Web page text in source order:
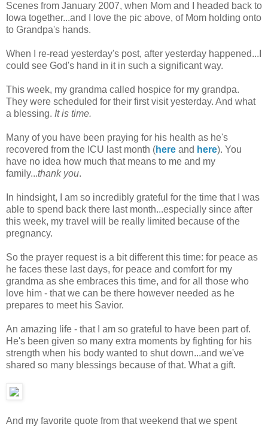
Scenes from January 2007, when Mom and I headed back to
Iowa together...and I love the pic above, of Mom holding onto
to Grandpa's hands.
When I re-read yesterday's post, after yesterday happened...I
could see God's hand in it in such a significant way.
This week, my grandma called hospice for my grandpa.
They were scheduled for their first visit yesterday. And what
a blessing. It is time.
Many of you have been praying for his health as he's
recovered from the ICU last month (here and here). You
have no idea how much that means to me and my
family...thank you.
In hindsight, I am so incredibly grateful for the time that I was
able to spend back there last month...especially since after
this week, my travel will be really limited because of the
pregnancy.
So the prayer request is a bit different this time: for peace as
he faces these last days, for peace and comfort for my
grandma as she embraces this time, and for all those who
love him - that we can be there however needed as he
prepares to meet his Savior.
An amazing life - that I am so grateful to have been part of.
He's been given so many extra moments by fighting for his
strength when his body wanted to shut down...and we've
shared so many blessings because of that. What a gift.
And my favorite quote from that weekend that we spent